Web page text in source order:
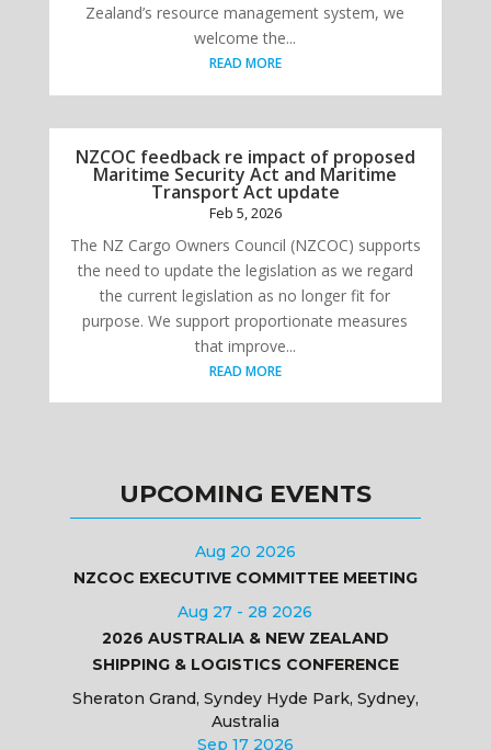
Zealand’s resource management system, we
welcome the...
READ MORE
NZCOC feedback re impact of proposed
Maritime Security Act and Maritime
Transport Act update
Feb 5, 2026
The NZ Cargo Owners Council (NZCOC) supports
the need to update the legislation as we regard
the current legislation as no longer fit for
purpose. We support proportionate measures
that improve...
READ MORE
UPCOMING EVENTS
Aug 20 2026
NZCOC EXECUTIVE COMMITTEE MEETING
Aug 27 - 28 2026
2026 AUSTRALIA & NEW ZEALAND
SHIPPING & LOGISTICS CONFERENCE
Sheraton Grand, Syndey Hyde Park, Sydney,
Australia
Sep 17 2026